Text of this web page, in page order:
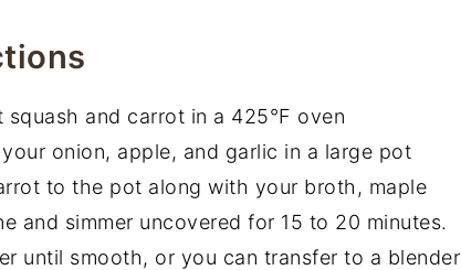
and carrot in a 425°F oven
onion, apple, and garlic in a large pot
to the pot along with your broth, maple
and simmer uncovered for 15 to 20 minutes.
until smooth, or you can transfer to a blender